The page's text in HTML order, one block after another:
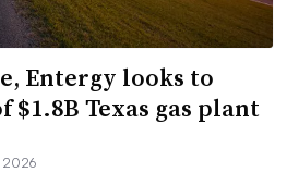
Entergy looks to
$1.8B Texas gas plant
2026